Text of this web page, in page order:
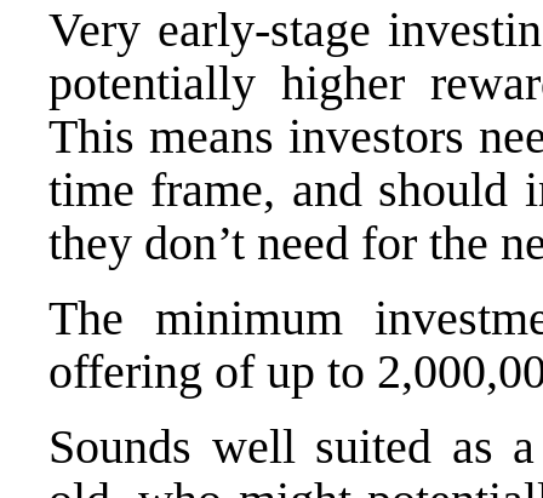
Very early-stage
potentially higher
This means investors
time frame, and should
they don’t need for the
The minimum
offering of up to
Sounds well suited as